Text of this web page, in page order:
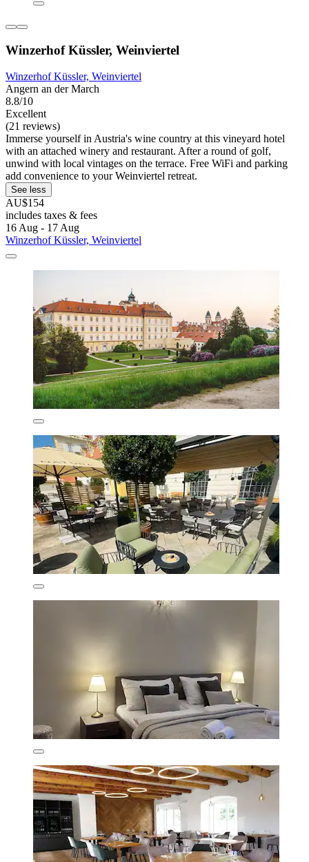
Winzerhof Küssler, Weinviertel
Winzerhof Küssler, Weinviertel
Angern an der March
8.8/10
Excellent
(21 reviews)
Immerse yourself in Austria's wine country at this vineyard hotel
with an attached winery and restaurant. After a round of golf,
unwind with local vintages on the terrace. Free WiFi and parking
add convenience to your Weinviertel retreat.
See less
AU$154
includes taxes & fees
16 Aug - 17 Aug
Winzerhof Küssler, Weinviertel